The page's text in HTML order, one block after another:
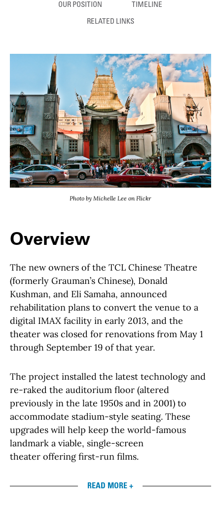
OUR POSITION TIMELINE
RELATED LINKS
Photo by Michelle Lee on Flickr
Overview
The new owners of the TCL Chinese Theatre
(formerly Grauman’s Chinese), Donald
Kushman, and Eli Samaha, announced
rehabilitation plans to convert the venue to a
digital IMAX facility in early 2013, and the
theater was closed for renovations from May 1
through September 19 of that year.
The project installed the latest technology and
re-raked the auditorium floor (altered
previously in the late 1950s and in 2001) to
accommodate stadium-style seating. These
upgrades will help keep the world-famous
landmark a viable, single-screen
theater offering first-run films.
READ MORE +